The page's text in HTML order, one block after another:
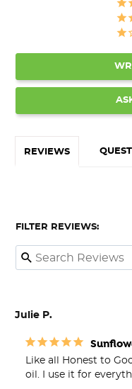
REVIEWS
FILTER REVIEWS:
Julie P.
Like all Honest to
oil. I use it for